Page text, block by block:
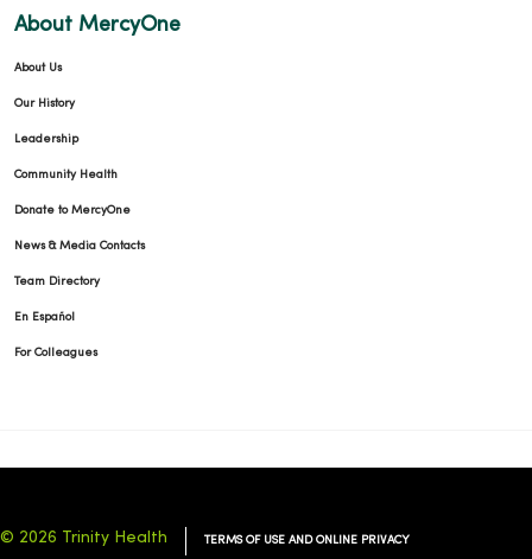
About MercyOne
About Us
Our History
Leadership
Community Health
Donate to MercyOne
News & Media Contacts
Team Directory
En Español
For Colleagues
© 2026 Trinity Health TERMS OF USE AND ONLINE PRIVACY